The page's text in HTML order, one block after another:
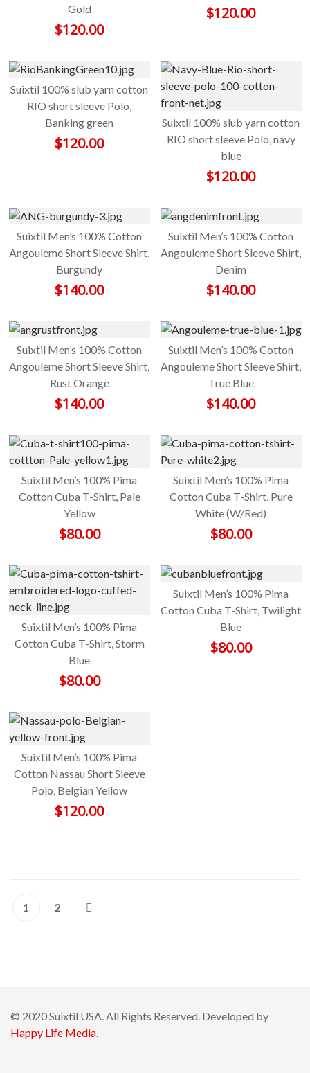
Gold
$120.00
$120.00
Suixtil 100% slub yarn cotton
RIO short sleeve Polo,
Banking green
$120.00
Suixtil 100% slub yarn cotton
RIO short sleeve Polo, navy
blue
$120.00
Suixtil Men’s 100% Cotton
Angouleme Short Sleeve Shirt,
Burgundy
$140.00
Suixtil Men’s 100% Cotton
Angouleme Short Sleeve Shirt,
Denim
$140.00
Suixtil Men’s 100% Cotton
Angouleme Short Sleeve Shirt,
Rust Orange
$140.00
Suixtil Men’s 100% Cotton
Angouleme Short Sleeve Shirt,
True Blue
$140.00
Suixtil Men’s 100% Pima
Cotton Cuba T-Shirt, Pale
Yellow
$80.00
Suixtil Men’s 100% Pima
Cotton Cuba T-Shirt, Pure
White (W/Red)
$80.00
Suixtil Men’s 100% Pima
Cotton Cuba T-Shirt, Storm
Blue
$80.00
Suixtil Men’s 100% Pima
Cotton Cuba T-Shirt, Twilight
Blue
$80.00
Suixtil Men’s 100% Pima
Cotton Nassau Short Sleeve
Polo, Belgian Yellow
$120.00
1 2
© 2020 Suixtil USA. All Rights Reserved. Developed by
Happy Life Media.